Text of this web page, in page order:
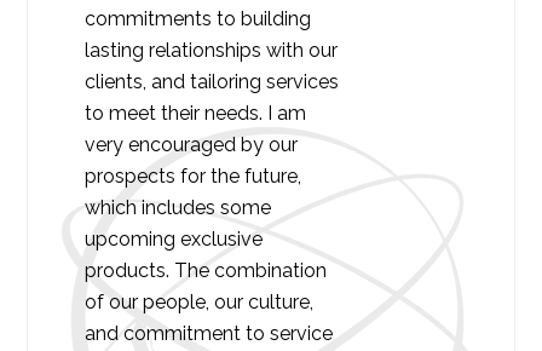
commitments to building
lasting relationships with our
clients, and tailoring services
to meet their needs. I am
very encouraged by our
prospects for the future,
which includes some
upcoming exclusive
products. The combination
of our people, our culture,
and commitment to service